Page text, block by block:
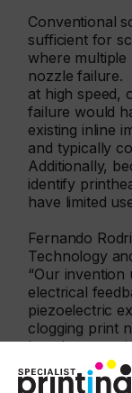
Conventional
sufficient for
where multiple
nozzle failure.
at high speed,
failure would
existing inline
and typically
Additionally,
identify
have limited
Fernando
Technology
“Our invention
electrical
piezoelectric
clogging print
has the
impact of